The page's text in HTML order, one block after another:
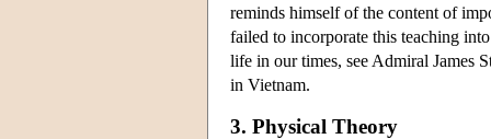
reminds himself of the content of
failed to incorporate this teaching
life in our times, see Admiral James
in Vietnam.
3. Physical Theory